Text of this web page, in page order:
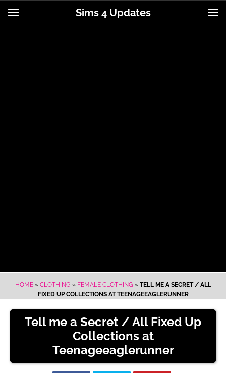
HOME» CLOTHING » FEMALE CLOTHING » TELL ME A SECRET / ALL
FIXED UP COLLECTIONS AT TEENAGEEAGLERUNNER
Tell me a Secret / All Fixed Up
Collections at
Teenageeaglerunner
Sims 4 Updates